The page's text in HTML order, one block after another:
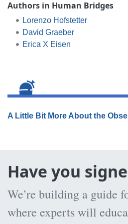
Authors in Human Bridges
Lorenzo Hofstetter
David Graeber
Erica X Eisen
A Little Bit More About the
Have you
We’re building a guide
where experts will